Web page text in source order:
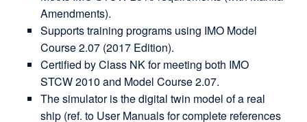
Amendments).
Supports training programs using IMO Model
Course 2.07 (2017 Edition).
Certified by Class NK for meeting both IMO
STCW 2010 and Model Course 2.07.
The simulator is the digital twin model of a real
ship (ref. to User Manuals for complete references